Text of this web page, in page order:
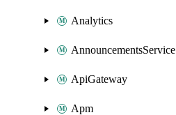
Analytics
AnnouncementsService
ApiGateway
Apm